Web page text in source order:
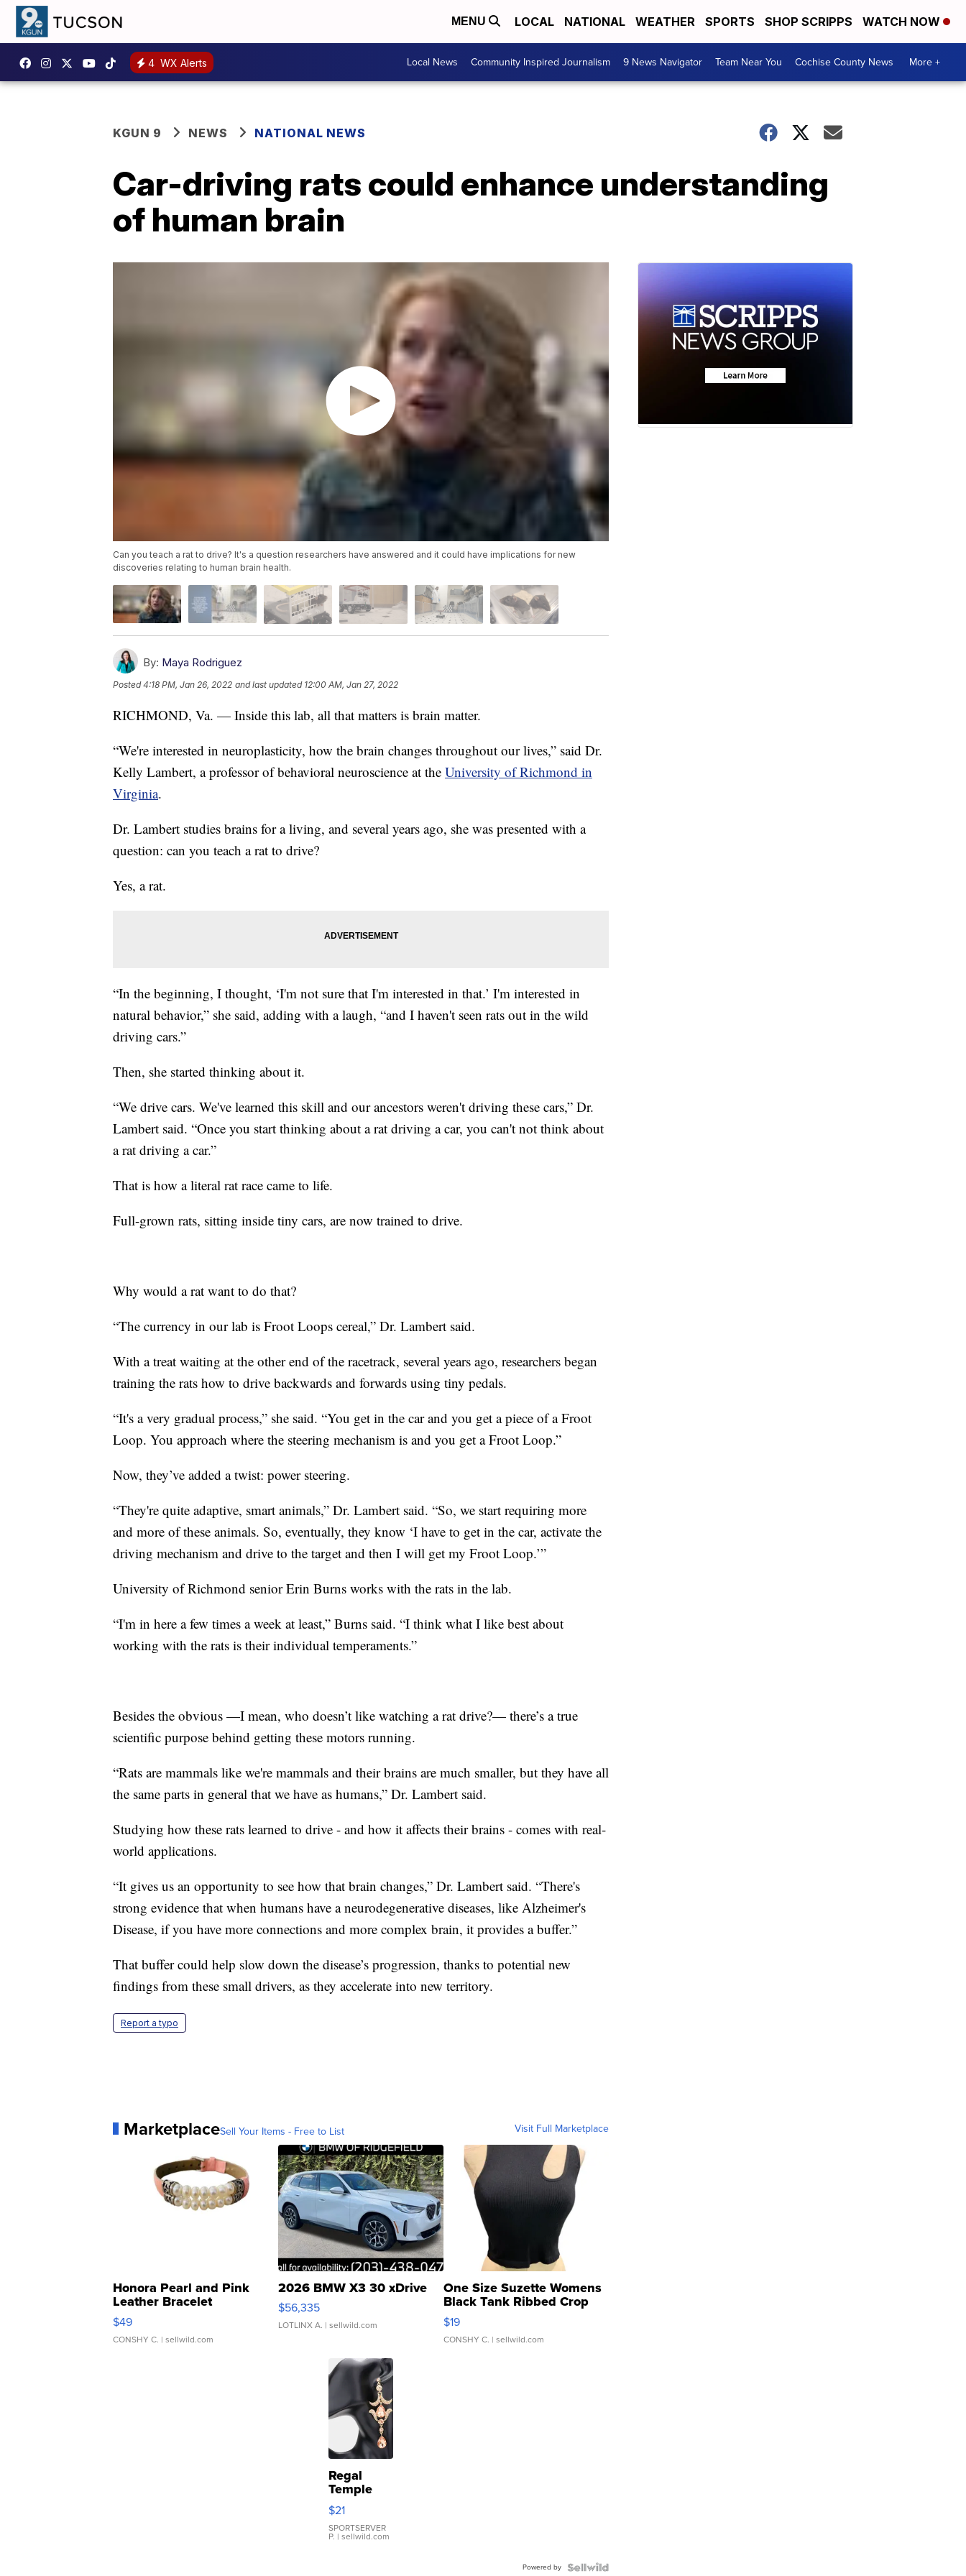
MENU LOCAL NATIONAL WEATHER SPORTS SHOP SCRIPPS WATCH NOW
4 WX Alerts Local News Community Inspired Journalism 9 News Navigator Team Near You Cochise County News More +
KGUN 9 NEWS NATIONAL NEWS
Car-driving rats could enhance understanding
of human brain
Can you teach a rat to drive? It's a question researchers have answered and it could have implications for new
discoveries relating to human brain health.
By: Maya Rodriguez
Posted4:18 PM, Jan 26, 2022 and last updated 12:00 AM, Jan 27, 2022
RICHMOND, Va. — Inside this lab, all that matters is brain matter.
“We're interested in neuroplasticity, how the brain changes throughout our lives,” said Dr.
Kelly Lambert, a professor of behavioral neuroscience at the University of Richmond in
Virginia.
Dr. Lambert studies brains for a living, and several years ago, she was presented with a
question: can you teach a rat to drive?
Yes, a rat.
“In the beginning, I thought, ‘I'm not sure that I'm interested in that.’ I'm interested in
natural behavior,” she said, adding with a laugh, “and I haven't seen rats out in the wild
driving cars.”
Then, she started thinking about it.
“We drive cars. We've learned this skill and our ancestors weren't driving these cars,” Dr.
Lambert said. “Once you start thinking about a rat driving a car, you can't not think about
a rat driving a car.”
That is how a literal rat race came to life.
Full-grown rats, sitting inside tiny cars, are now trained to drive.
Why would a rat want to do that?
“The currency in our lab is Froot Loops cereal,” Dr. Lambert said.
With a treat waiting at the other end of the racetrack, several years ago, researchers began
training the rats how to drive backwards and forwards using tiny pedals.
“It's a very gradual process,” she said. “You get in the car and you get a piece of a Froot
Loop. You approach where the steering mechanism is and you get a Froot Loop.”
Now, they’ve added a twist: power steering.
“They're quite adaptive, smart animals,” Dr. Lambert said. “So, we start requiring more
and more of these animals. So, eventually, they know ‘I have to get in the car, activate the
driving mechanism and drive to the target and then I will get my Froot Loop.’”
University of Richmond senior Erin Burns works with the rats in the lab.
“I'm in here a few times a week at least,” Burns said. “I think what I like best about
working with the rats is their individual temperaments.”
Besides the obvious —I mean, who doesn’t like watching a rat drive?— there’s a true
scientific purpose behind getting these motors running.
“Rats are mammals like we're mammals and their brains are much smaller, but they have all
the same parts in general that we have as humans,” Dr. Lambert said.
Studying how these rats learned to drive - and how it affects their brains - comes with real-
world applications.
“It gives us an opportunity to see how that brain changes,” Dr. Lambert said. “There's
strong evidence that when humans have a neurodegenerative diseases, like Alzheimer's
Disease, if you have more connections and more complex brain, it provides a buffer.”
That buffer could help slow down the disease’s progression, thanks to potential new
findings from these small drivers, as they accelerate into new territory.
Report a typo
MarketplaceSell Your Items - Free to List Visit Full Marketplace
Honora Pearl and Pink
Leather Bracelet
Adjustable Buckle Clo...
$49
CONSHY C. | sellwild.com
2026 BMW X3 30 xDrive
$56,335
LOTLINX A. | sellwild.com
One Size Suzette Womens
Black Tank Ribbed Crop
Asymmetrical ...
$19
CONSHY C. | sellwild.com
Regal
Temple
Droplet
Earrings
$21
SPORTSERVER
P. | sellwild.com
Powered by